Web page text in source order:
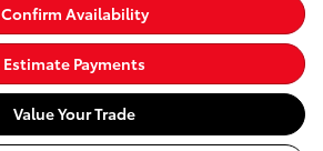
Confirm Availability
Estimate Payments
Value Your Trade